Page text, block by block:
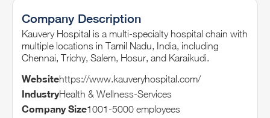
Company Description
Kauvery Hospital is a multi-specialty hospital chain with
multiple locations in Tamil Nadu, India, including
Chennai, Trichy, Salem, Hosur, and Karaikudi.
Websitehttps://www.kauveryhospital.com/
IndustryHealth & Wellness-Services
Company Size1001-5000 employees